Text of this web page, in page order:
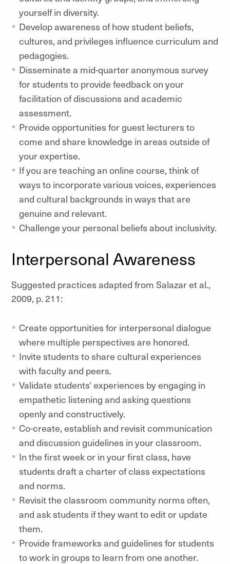
yourself in diversity.
Develop awareness of how student beliefs,
cultures, and privileges influence curriculum and
pedagogies.
Disseminate a mid-quarter anonymous survey
for students to provide feedback on your
facilitation of discussions and academic
assessment.
Provide opportunities for guest lecturers to
come and share knowledge in areas outside of
your expertise.
If you are teaching an online course, think of
ways to incorporate various voices, experiences
and cultural backgrounds in ways that are
genuine and relevant.
Challenge your personal beliefs about inclusivity.
Interpersonal Awareness
Suggested practices adapted from Salazar et al.,
2009, p. 211:
Create opportunities for interpersonal dialogue
where multiple perspectives are honored.
Invite students to share cultural experiences
with faculty and peers.
Validate students' experiences by engaging in
empathetic listening and asking questions
openly and constructively.
Co-create, establish and revisit communication
and discussion guidelines in your classroom.
In the first week or in your first class, have
students draft a charter of class expectations
and norms.
Revisit the classroom community norms often,
and ask students if they want to edit or update
them.
Provide frameworks and guidelines for students
to work in groups to learn from one another.